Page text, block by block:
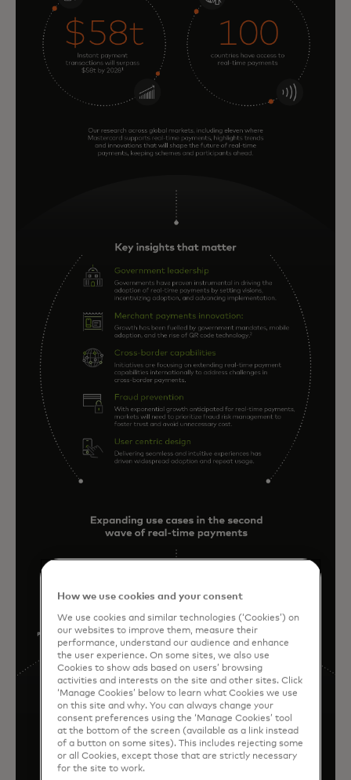
How we use cookies and your consent
We use cookies and similar technologies (‘Cookies’) on
our websites to improve them, measure their
performance, understand our audience and enhance
the user experience. On some sites, we also use
Cookies to show ads based on users’ browsing
activities and interests on the site and other sites. Click
‘Manage Cookies’ below to learn what Cookies we use
on this site and why. You can always change your
consent preferences using the ‘Manage Cookies’ tool
at the bottom of the screen (available as a link instead
of a button on some sites). This includes rejecting some
or all Cookies, except those that are strictly necessary
for the site to work.